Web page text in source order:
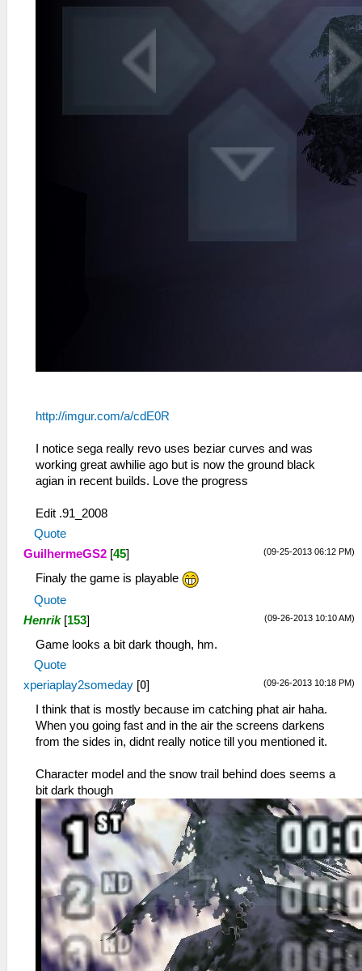
http://imgur.com/a/cdE0R
I notice sega really revo uses beziar curves and was
working great awhilie ago but is now the ground black
agian in recent builds. Love the progress
Edit .91_2008
Quote
(09-25-2013 06:12 PM)
GuilhermeGS2 [45]
Finaly the game is playable
Quote
(09-26-2013 10:10 AM)
Henrik [153]
Game looks a bit dark though, hm.
Quote
(09-26-2013 10:18 PM)
xperiaplay2someday [0]
I think that is mostly because im catching phat air haha.
When you going fast and in the air the screens darkens
from the sides in, didnt really notice till you mentioned it.
Character model and the snow trail behind does seems a
bit dark though